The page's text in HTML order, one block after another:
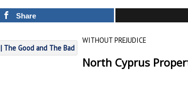
Share
WITHOUT PREJUDICE
North Cyprus